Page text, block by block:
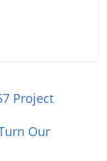
Project
Our